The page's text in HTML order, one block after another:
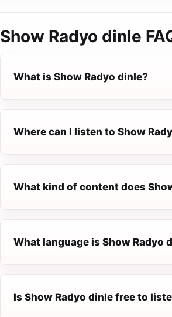
Show Radyo dinle
What is Show Radyo dinle?
Where can I listen to Show
What kind of content does
What language is Show Radyo
Is Show Radyo dinle free to